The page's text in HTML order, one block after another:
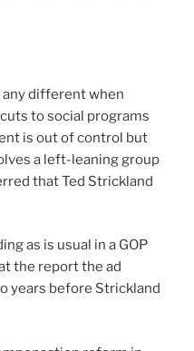
any different when
to social programs
is out of control but
a left-leaning group
that Ted Strickland
as is usual in a GOP
the report the ad
years before Strickland